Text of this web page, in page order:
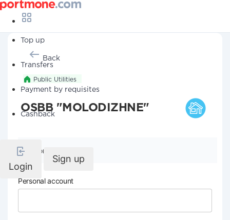
Top up
Transfers
Payment by requisites
Cashback
Login
Sign up
Back
Public Utilities
OSBB "MOLODIZHNE"
Company details
Personal account